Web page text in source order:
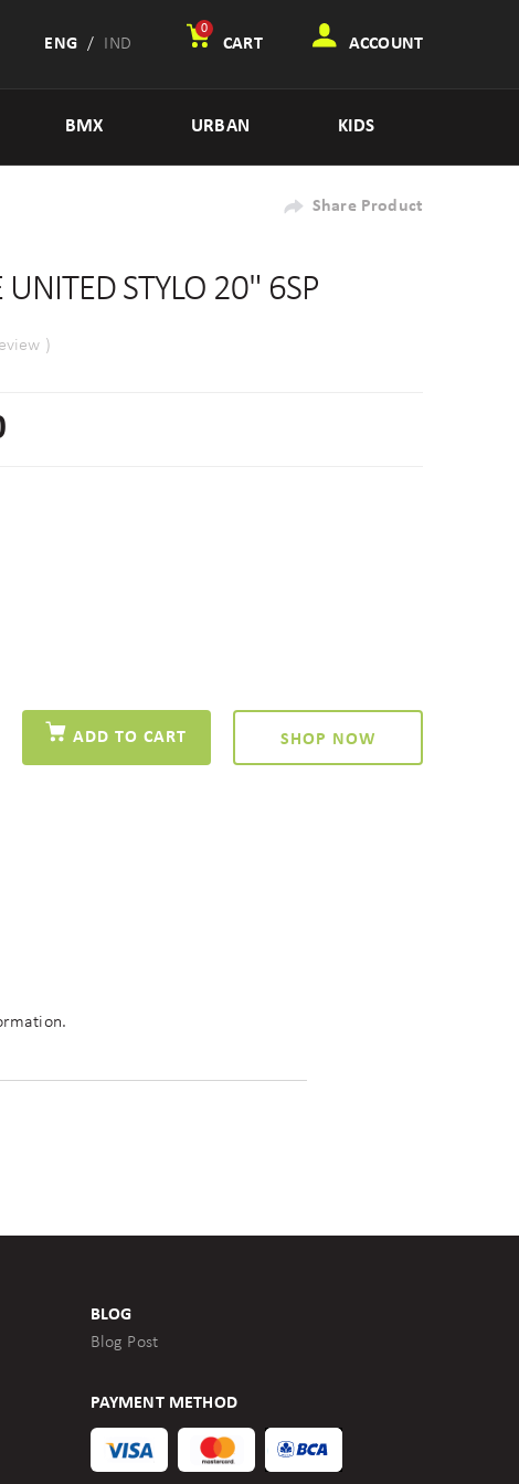
ENG / IND
0
CART ACCOUNT
BMX URBAN KIDS
Share Product
UNITED STYLO 20" 6SP
)
ADD TO CART SHOP NOW
BLOG
Blog Post
PAYMENT METHOD